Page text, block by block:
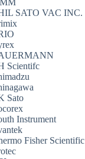
SATO VAC INC.
Scientifc
Sato
Instrument
Fisher Scientific